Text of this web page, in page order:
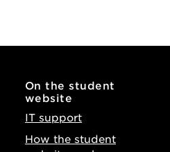
On the student
website
IT support
How the student